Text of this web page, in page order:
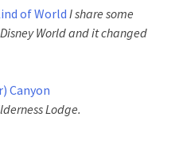
of World I share some
World and it changed
Canyon
Lodge.